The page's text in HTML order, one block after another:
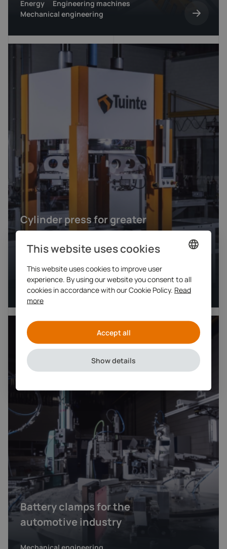
Energy
Engineering machines
Mechanical engineering
Cylinder press for greater
safety, automation and
ergonomics
Mechanical engineering
Engineering machines
Battery clamps for the
automotive industry
ENGLISH
This website uses cookies
This website uses cookies to improve user
experience. By using our website you consent to all
cookies in accordance with our Cookie Policy. Read
more
Accept all
Show details